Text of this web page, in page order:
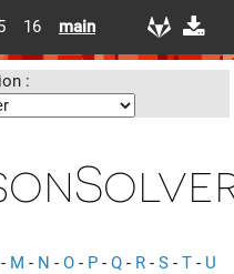
16 main
:
- M - N - O - P - Q - R - S - T - U